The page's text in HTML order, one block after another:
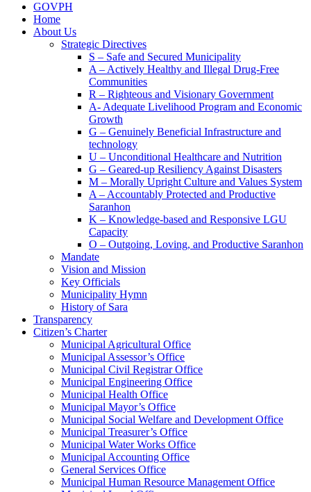
GOVPH
Home
About Us
Strategic Directives
S – Safe and Secured Municipality
A – Actively Healthy and Illegal Drug-Free
Communities
R – Righteous and Visionary Government
A- Adequate Livelihood Program and Economic
Growth
G – Genuinely Beneficial Infrastructure and
technology
U – Unconditional Healthcare and Nutrition
G – Geared-up Resiliency Against Disasters
M – Morally Upright Culture and Values System
A – Accountably Protected and Productive
Saranhon
K – Knowledge-based and Responsive LGU
Capacity
O – Outgoing, Loving, and Productive Saranhon
Mandate
Vision and Mission
Key Officials
Municipality Hymn
History of Sara
Transparency
Citizen’s Charter
Municipal Agricultural Office
Municipal Assessor’s Office
Municipal Civil Registrar Office
Municipal Engineering Office
Municipal Health Office
Municipal Mayor’s Office
Municipal Social Welfare and Development Office
Municipal Treasurer’s Office
Municipal Water Works Office
Municipal Accounting Office
General Services Office
Municipal Human Resource Management Office